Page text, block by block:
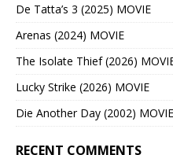
De Tatta’s 3 (2025) MOVIE
Arenas (2024) MOVIE
The Isolate Thief (2026)
Lucky Strike (2026) MOVIE
Die Another Day (2002) MOVIE
RECENT COMMENTS